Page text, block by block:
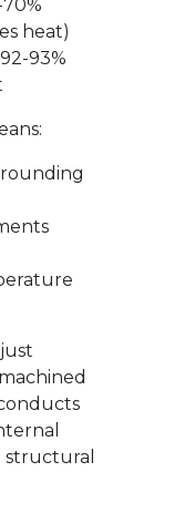
heat)
93%